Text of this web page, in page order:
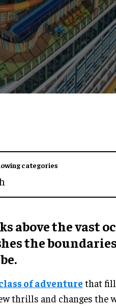
categories
above the vast
the
of adventure that
thrills and changes the